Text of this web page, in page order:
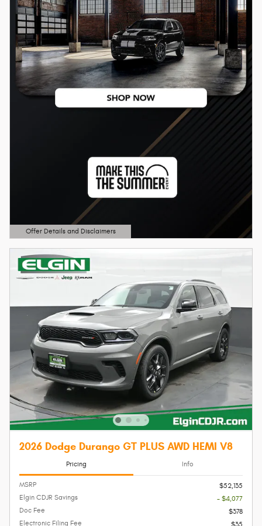
Offer Details and Disclaimers
Open Details Modal
2026 Dodge Durango GT PLUS AWD HEMI V8
Pricing Info
MSRP
$52,135
Elgin CDJR Savings
- $4,077
Doc Fee
$378
Electronic Filing Fee
$35